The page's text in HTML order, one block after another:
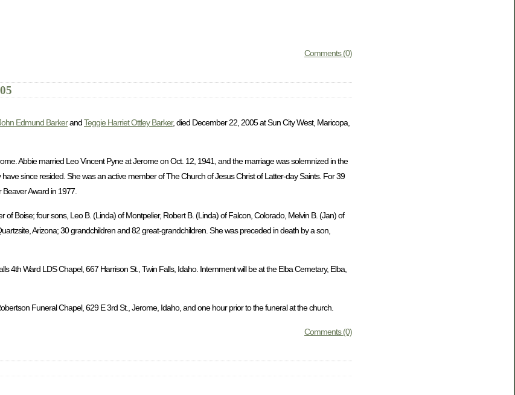
Comments (0)
Edmund BarkerandTeggie Harriet Ottley Barker, died December 22, 2005 at Sun City West, Maricopa,
Abbie married Leo Vincent Pyne at Jerome on Oct. 12, 1941, and the marriage was solemnized in the
since resided. She was an active member of The Church of Jesus Christ of Latter-day Saints. For 39
Award in 1977.
Boise; four sons, Leo B. (Linda) of Montpelier, Robert B. (Linda) of Falcon, Colorado, Melvin B. (Jan) of
Arizona; 30 grandchildren and 82 great-grandchildren. She was preceded in death by a son,
4th Ward LDS Chapel, 667 Harrison St., Twin Falls, Idaho. Internment will be at the Elba Cemetary, Elba,
Funeral Chapel, 629 E 3rd St., Jerome, Idaho, and one hour prior to the funeral at the church.
Comments (0)